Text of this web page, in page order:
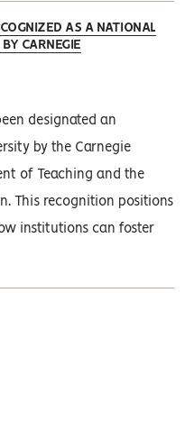
AS A NATIONAL
CARNEGIE
designated an
by the Carnegie
of Teaching and the
This recognition positions
institutions can foster